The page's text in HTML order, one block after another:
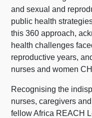
and sexual and
public health
this 360 approach,
health challenges
reproductive years,
nurses and women
Recognising the
nurses, caregivers
fellow Africa REACH